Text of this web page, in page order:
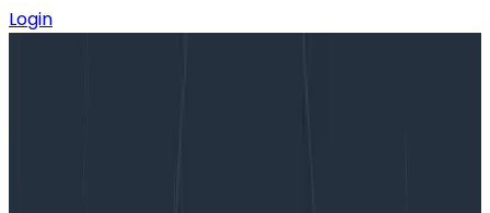
Login